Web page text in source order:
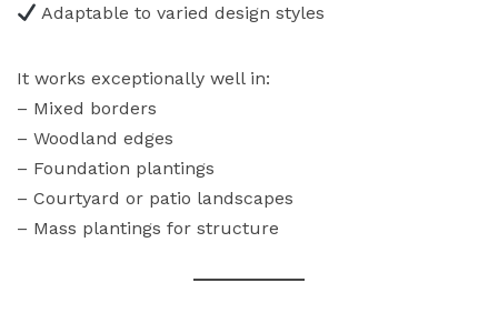
Adaptable to varied design styles
It works exceptionally well in:
– Mixed borders
– Woodland edges
– Foundation plantings
– Courtyard or patio landscapes
– Mass plantings for structure